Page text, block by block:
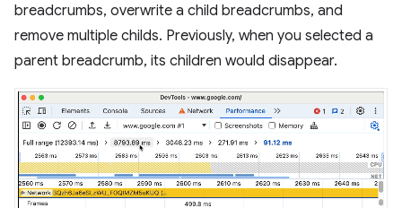
breadcrumbs, overwrite a child breadcrumbs, and
remove multiple childs. Previously, when you selected a
parent breadcrumb, its children would disappear.